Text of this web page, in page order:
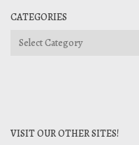
CATEGORIES
Categories
VISIT OUR OTHER SITES!